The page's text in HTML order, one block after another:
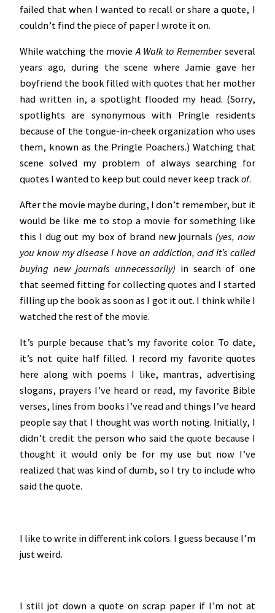
failed that when I wanted to recall or share a quote, I
couldn’t find the piece of paper I wrote it on.
While watching the movieA Walk to Remember several
years ago, during the scene where Jamie gave her
boyfriend the book filled with quotes that her mother
had written in, a spotlight flooded my head. (Sorry,
spotlights are synonymous with Pringle residents
because of the tongue-in-cheek organization who uses
them, known as the Pringle Poachers.) Watching that
scene solved my problem of always searching for
quotes I wanted to keep but could never keep track of.
After the movie maybe during, I don’t remember, but it
would be like me to stop a movie for something like
this I dug out my box of brand new journals (yes, now
you know my disease I have an addiction, and it’s called
buying new journals unnecessarily) in search of one
that seemed fitting for collecting quotes and I started
filling up the book as soon as I got it out. I think while I
watched the rest of the movie.
It’s purple because that’s my favorite color. To date,
it’s not quite half filled. I record my favorite quotes
here along with poems I like, mantras, advertising
slogans, prayers I’ve heard or read, my favorite Bible
verses, lines from books I’ve read and things I’ve heard
people say that I thought was worth noting. Initially, I
didn’t credit the person who said the quote because I
thought it would only be for my use but now I’ve
realized that was kind of dumb, so I try to include who
said the quote.
I like to write in different ink colors. I guess because I’m
just weird.
I still jot down a quote on scrap paper if I’m not at